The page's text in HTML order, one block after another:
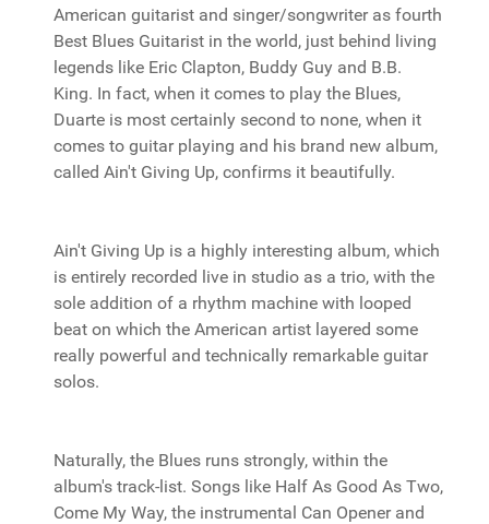
American guitarist and singer/songwriter as fourth
Best Blues Guitarist in the world, just behind living
legends like Eric Clapton, Buddy Guy and B.B.
King. In fact, when it comes to play the Blues,
Duarte is most certainly second to none, when it
comes to guitar playing and his brand new album,
called Ain't Giving Up, confirms it beautifully.
Ain't Giving Up is a highly interesting album, which
is entirely recorded live in studio as a trio, with the
sole addition of a rhythm machine with looped
beat on which the American artist layered some
really powerful and technically remarkable guitar
solos.
Naturally, the Blues runs strongly, within the
album's track-list. Songs like Half As Good As Two,
Come My Way, the instrumental Can Opener and